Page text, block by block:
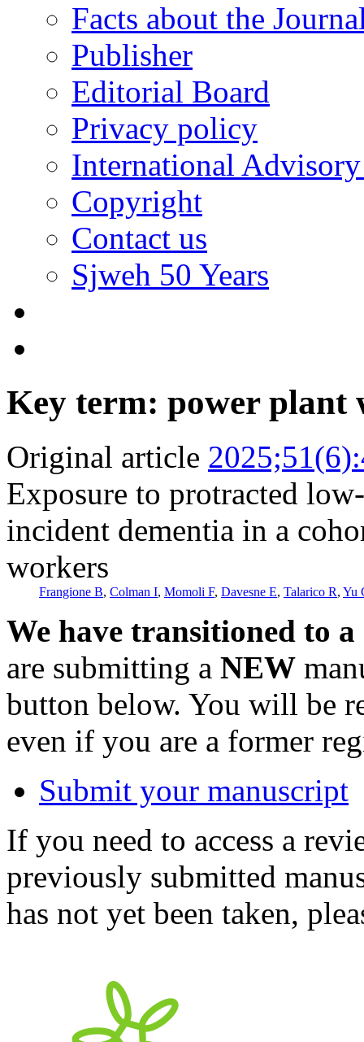
Facts about the
Publisher
Editorial Board
Privacy policy
International
Copyright
Contact us
Sjweh 50 Years
Key term: power plant
Original article
Exposure to protracted
incident dementia in a
workers
Frangione B, Colman I, Momoli F, Davesne E, Talarico R, Yu
We have transitioned to
are submitting a NEW
button below. You will be
even if you are a former
Submit your manuscript
If you need to access a
previously submitted
has not yet been taken,